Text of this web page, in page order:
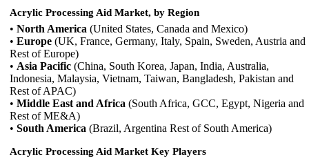
Acrylic Processing Aid Market, by Region
• North America (United States, Canada and Mexico)
• Europe (UK, France, Germany, Italy, Spain, Sweden, Austria and
Rest of Europe)
• Asia Pacific (China, South Korea, Japan, India, Australia,
Indonesia, Malaysia, Vietnam, Taiwan, Bangladesh, Pakistan and
Rest of APAC)
• Middle East and Africa (South Africa, GCC, Egypt, Nigeria and
Rest of ME&A)
• South America (Brazil, Argentina Rest of South America)
Acrylic Processing Aid Market Key Players